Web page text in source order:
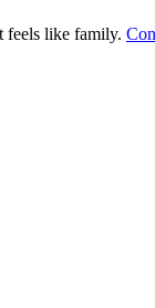
feels like family.